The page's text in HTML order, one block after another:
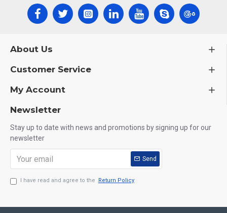
About Us
Customer Service
My Account
Newsletter
Stay up to date with news and promotions by signing up for our
newsletter
Send
I have read and agree to the Return Policy